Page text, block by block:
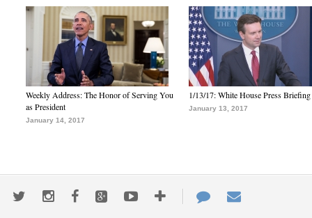
Weekly Address: The Honor of Serving You
as President
January 14, 2017
1/13/17: White House Press Briefing
January 13, 2017